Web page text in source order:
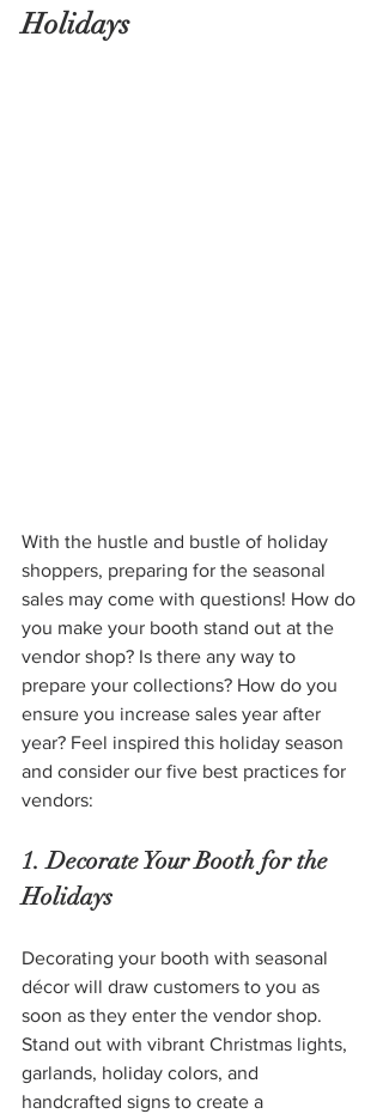
Holidays
With the hustle and bustle of holiday
shoppers, preparing for the seasonal
sales may come with questions! How do
you make your booth stand out at the
vendor shop? Is there any way to
prepare your collections? How do you
ensure you increase sales year after
year? Feel inspired this holiday season
and consider our five best practices for
vendors:
1. Decorate Your Booth for the
Holidays
Decorating your booth with seasonal
décor will draw customers to you as
soon as they enter the vendor shop.
Stand out with vibrant Christmas lights,
garlands, holiday colors, and
handcrafted signs to create a